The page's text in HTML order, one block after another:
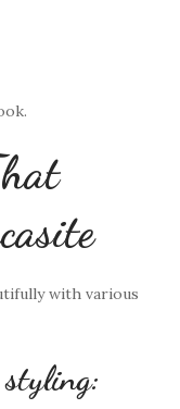
with various